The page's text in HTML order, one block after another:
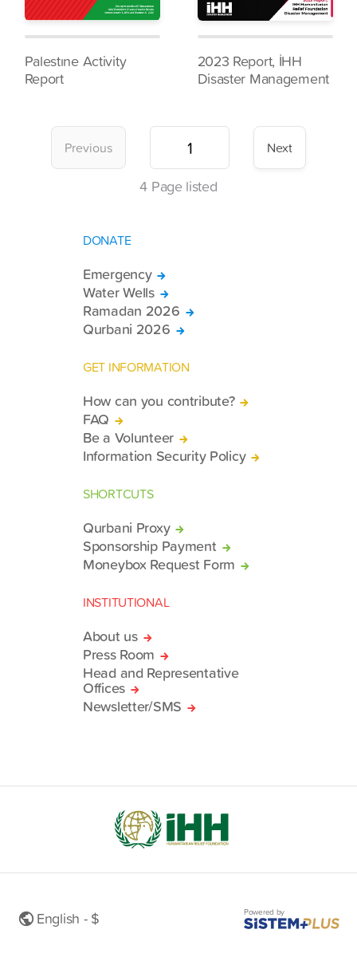
Palestıne Activity
Report
2023 Report, İHH
Disaster Management
Previous Next
4 Page listed
DONATE
Emergency
Water Wells
Ramadan 2026
Qurbani 2026
GET INFORMATION
How can you contribute?
FAQ
Be a Volunteer
Information Security Policy
SHORTCUTS
Qurbani Proxy
Sponsorship Payment
Moneybox Request Form
INSTITUTIONAL
About us
Press Room
Head and Representative
Offices
Newsletter/SMS
English - $ Powered by